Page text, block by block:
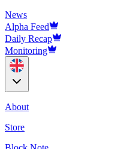
News
Alpha Feed
Daily Recap
Monitoring
About
Store